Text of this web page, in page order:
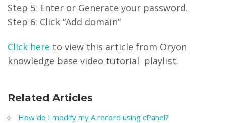
Step 5: Enter or Generate your password.
Step 6: Click “Add domain”
Click here to view this article from Oryon
knowledge base video tutorial playlist.
Related Articles
How do I modify my A record using cPanel?